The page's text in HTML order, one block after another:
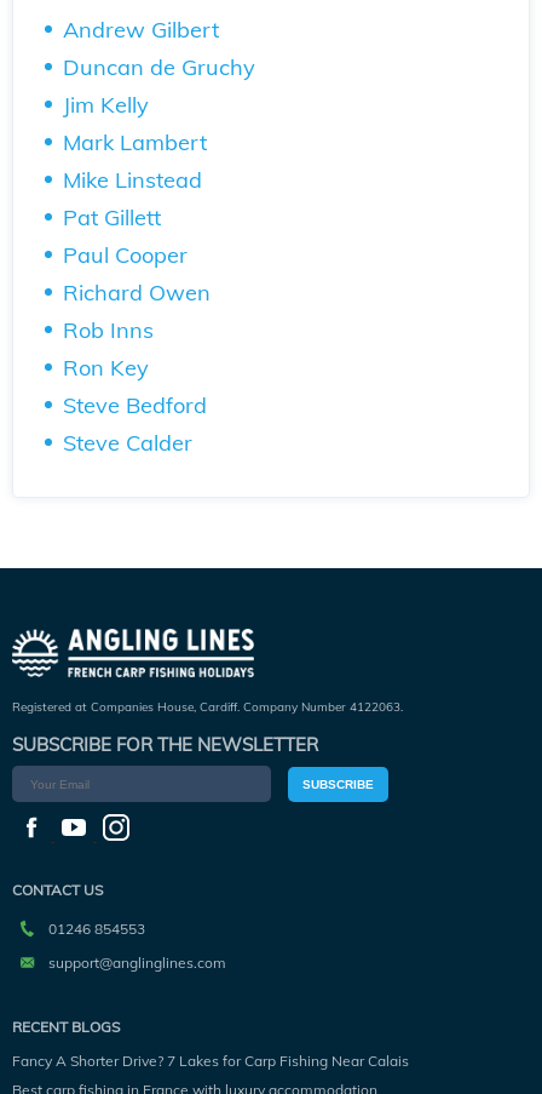
Andrew Gilbert
Duncan de Gruchy
Jim Kelly
Mark Lambert
Mike Linstead
Pat Gillett
Paul Cooper
Richard Owen
Rob Inns
Ron Key
Steve Bedford
Steve Calder
Registered at Companies House, Cardiff. Company Number 4122063.
SUBSCRIBE FOR THE NEWSLETTER
SUBSCRIBE
CONTACT US
01246 854553
support@anglinglines.com
RECENT BLOGS
Fancy A Shorter Drive? 7 Lakes for Carp Fishing Near Calais
Best carp fishing in France with luxury accommodation